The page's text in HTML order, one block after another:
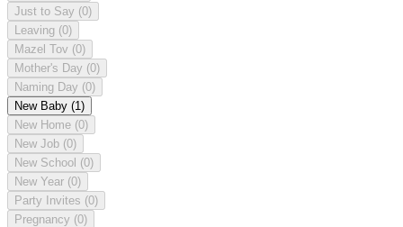
Just to Say (0)
Leaving (0)
Mazel Tov (0)
Mother's Day (0)
Naming Day (0)
New Baby (1)
New Home (0)
New Job (0)
New School (0)
New Year (0)
Party Invites (0)
Pregnancy (0)